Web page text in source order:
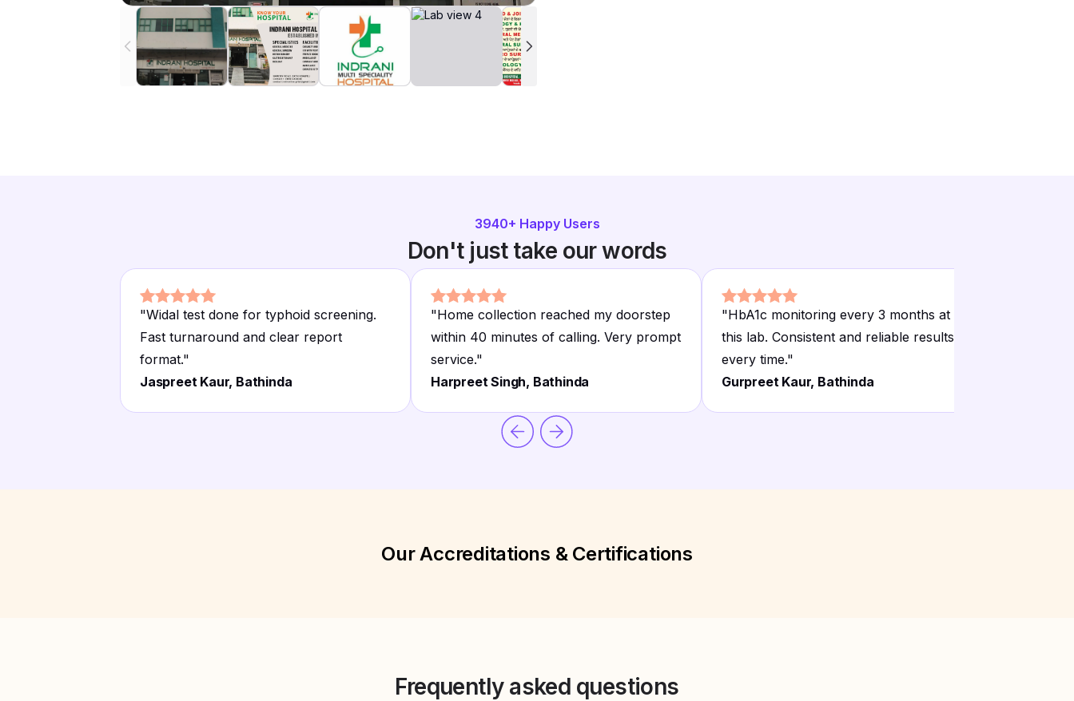
3940+ Happy Users
Don't just take our words
"Widal test done for typhoid screening.
Fast turnaround and clear report
format."
Jaspreet Kaur, Bathinda
"Home collection reached my doorstep
within 40 minutes of calling. Very prompt
service."
Harpreet Singh, Bathinda
"HbA1c monitoring every 3 months at
this lab. Consistent and reliable results
every time."
Gurpreet Kaur, Bathinda
Our Accreditations & Certifications
Frequently asked questions